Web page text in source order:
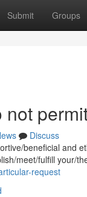
Submit Groups
Discuss
beneficial and
meet/fulfill your/
request